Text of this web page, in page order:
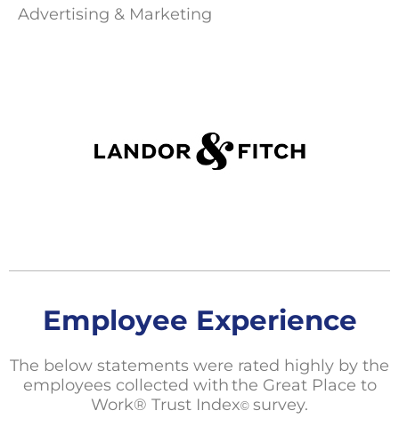
Advertising & Marketing
Employee Experience
The below statements were rated highly by the
employees collected with the Great Place to
Work® Trust Index© survey.